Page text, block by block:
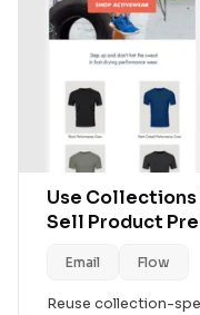
Use
Sell Product
Email Flow
Reuse collection-